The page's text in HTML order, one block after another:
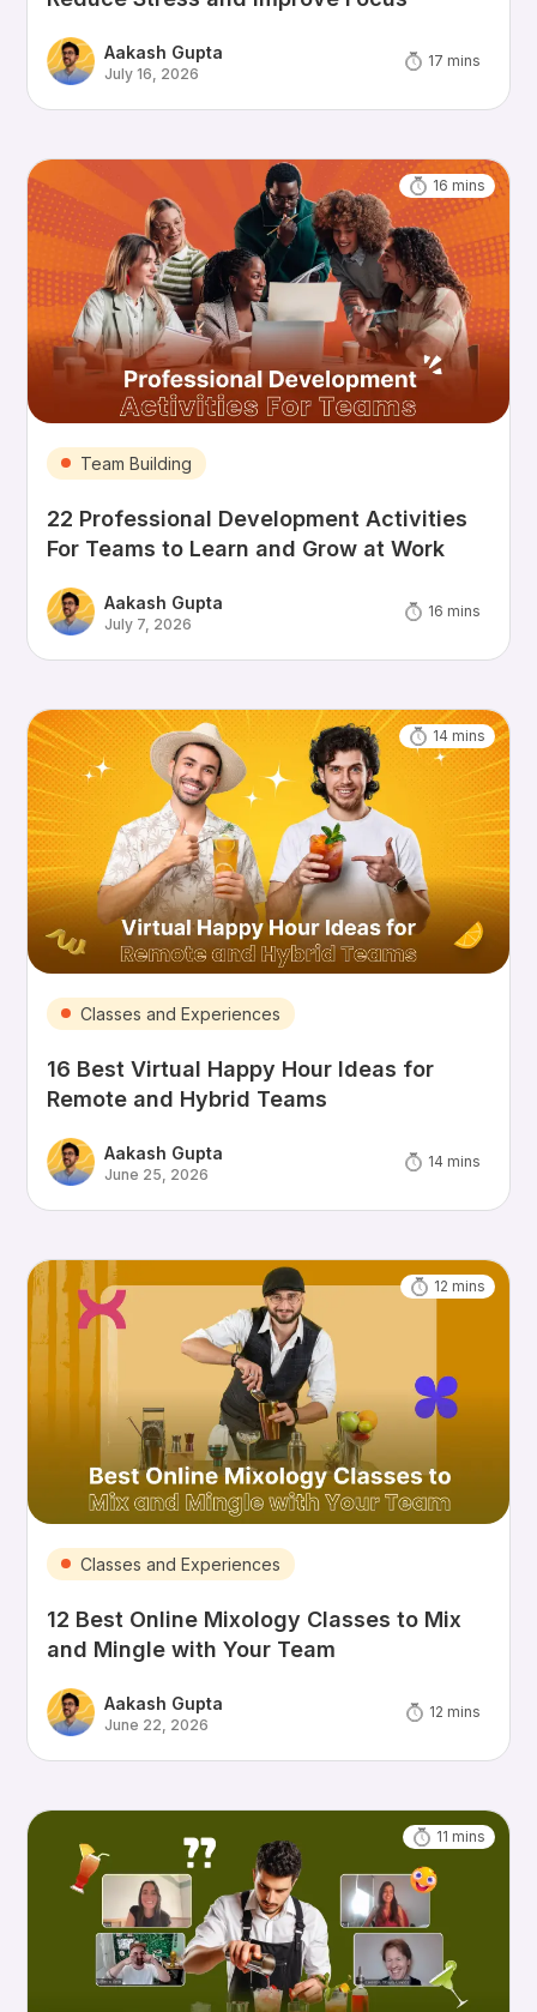
Aakash Gupta
July 16, 2026
17 mins
16 mins
Team Building
22 Professional Development Activities
For Teams to Learn and Grow at Work
Aakash Gupta
July 7, 2026
16 mins
14 mins
Classes and Experiences
16 Best Virtual Happy Hour Ideas for
Remote and Hybrid Teams
Aakash Gupta
June 25, 2026
14 mins
12 mins
Classes and Experiences
12 Best Online Mixology Classes to Mix
and Mingle with Your Team
Aakash Gupta
June 22, 2026
12 mins
11 mins